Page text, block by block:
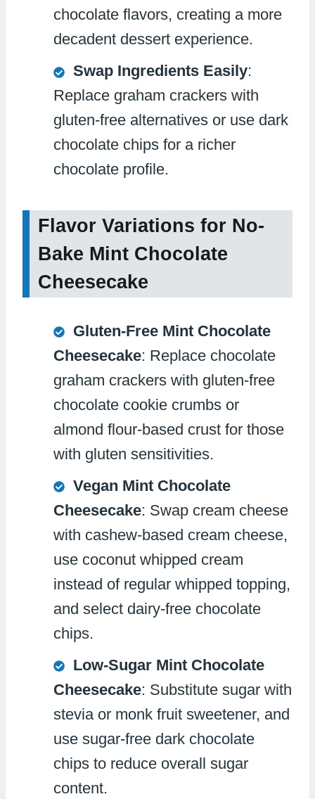
chocolate flavors, creating a more
decadent dessert experience.
Swap Ingredients Easily:
Replace graham crackers with
gluten-free alternatives or use dark
chocolate chips for a richer
chocolate profile.
Flavor Variations for No-
Bake Mint Chocolate
Cheesecake
Gluten-Free Mint Chocolate
Cheesecake: Replace chocolate
graham crackers with gluten-free
chocolate cookie crumbs or
almond flour-based crust for those
with gluten sensitivities.
Vegan Mint Chocolate
Cheesecake: Swap cream cheese
with cashew-based cream cheese,
use coconut whipped cream
instead of regular whipped topping,
and select dairy-free chocolate
chips.
Low-Sugar Mint Chocolate
Cheesecake: Substitute sugar with
stevia or monk fruit sweetener, and
use sugar-free dark chocolate
chips to reduce overall sugar
content.